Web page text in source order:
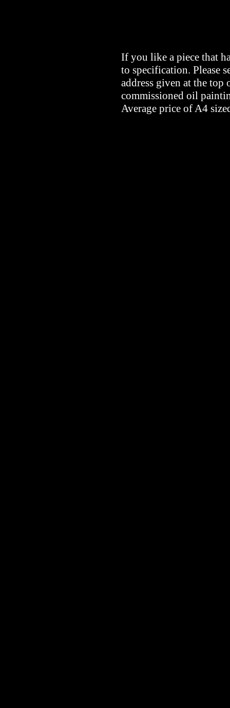
If you like a piece that
to specification. Please
address given at the top
commissioned oil
Average price of A4